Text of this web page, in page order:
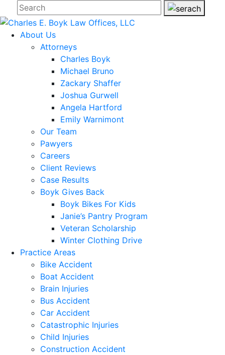
About Us
Attorneys
Charles Boyk
Michael Bruno
Zackary Shaffer
Joshua Gurwell
Angela Hartford
Emily Warnimont
Our Team
Pawyers
Careers
Client Reviews
Case Results
Boyk Gives Back
Boyk Bikes For Kids
Janie’s Pantry Program
Veteran Scholarship
Winter Clothing Drive
Practice Areas
Bike Accident
Boat Accident
Brain Injuries
Bus Accident
Car Accident
Catastrophic Injuries
Child Injuries
Construction Accident